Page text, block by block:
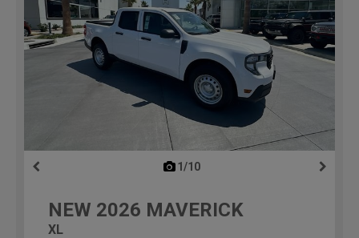
1/10
NEW 2026 MAVERICK
XL